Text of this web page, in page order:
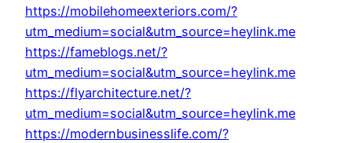
https://mobilehomeexteriors.com/?
utm_medium=social&utm_source=heylink.me
https://fameblogs.net/?
utm_medium=social&utm_source=heylink.me
https://flyarchitecture.net/?
utm_medium=social&utm_source=heylink.me
https://modernbusinesslife.com/?